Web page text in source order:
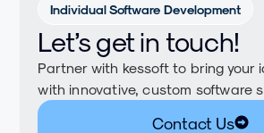
Individual Software Development
Let’s get in touch!
Partner with kessoft to bring your
with innovative, custom software
Contact Us